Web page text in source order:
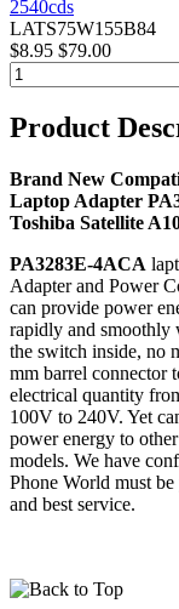
LATS75W155B84
$8.95 $79.00
Product
Brand New
Laptop Adapter
Toshiba Satellite
PA3283E-4ACA
Adapter and Power
can provide power
rapidly and smoothly
the switch inside, no
mm barrel connector
electrical quantity
100V to 240V. Yet
power energy to
models. We have
Phone World must
and best service.